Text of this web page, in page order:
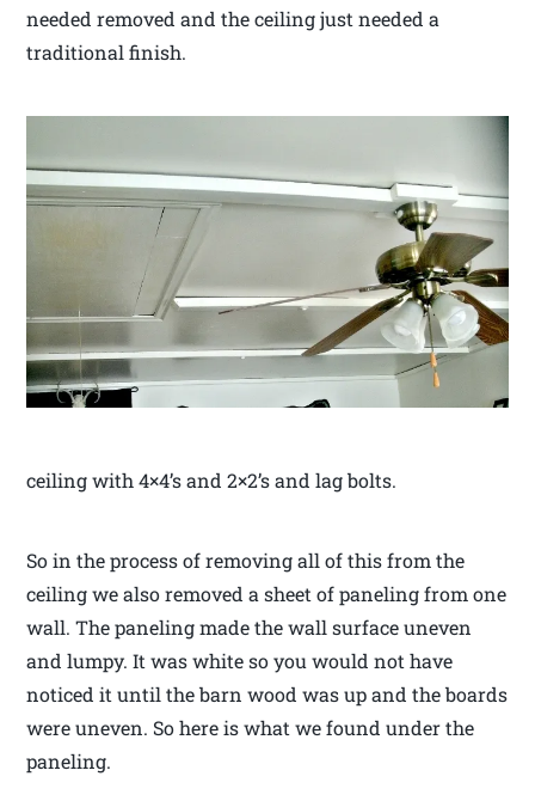
needed removed and the ceiling just needed a
traditional finish.
ceiling with 4×4’s and 2×2’s and lag bolts.
So in the process of removing all of this from the
ceiling we also removed a sheet of paneling from one
wall. The paneling made the wall surface uneven
and lumpy. It was white so you would not have
noticed it until the barn wood was up and the boards
were uneven. So here is what we found under the
paneling.